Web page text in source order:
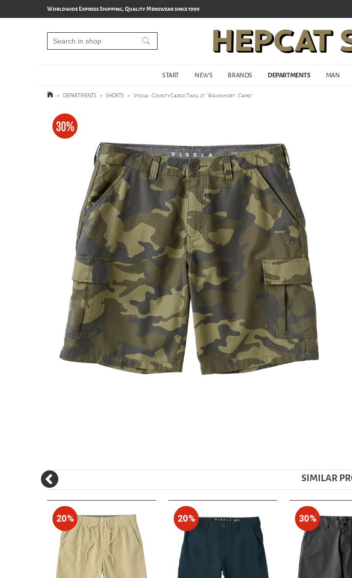
Worldwide Express Shipping, Quality Menswear since 1999
START NEWS BRANDS DEPARTMENTS MAN
> DEPARTMENTS > SHORTS > Vissla - County Cargo Twill 21´ Walkshort - Camo´
SIMILAR
20% 20% 30%